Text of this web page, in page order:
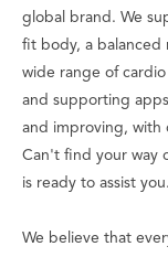
global brand. We
fit body, a balanced
wide range of
and supporting
and improving, with
Can't find your way
is ready to assist you.
We believe that